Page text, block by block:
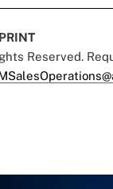
Reserved.